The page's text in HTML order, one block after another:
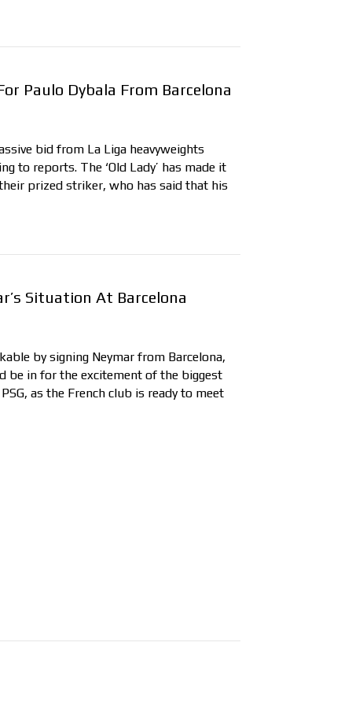
Paulo Dybala From Barcelona
bid from La Liga heavyweights
to reports. The ‘Old Lady’ has made it
prized striker, who has said that his
Situation At Barcelona
by signing Neymar from Barcelona,
be in for the excitement of the biggest
as the French club is ready to meet